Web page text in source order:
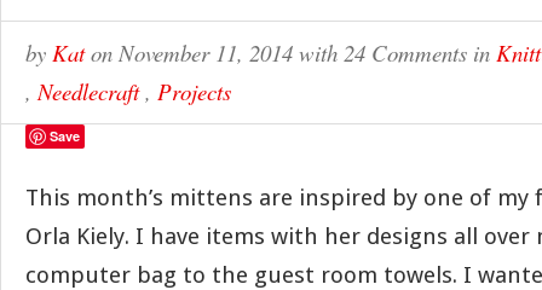
by Katon November 11, 2014 with 24 Comments in
,Needlecraft, Projects
Save
This month’s mittens are inspired by one of my
Orla Kiely. I have items with her designs all over
computer bag to the guest room towels. I